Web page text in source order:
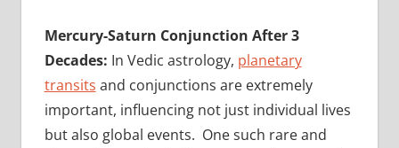
Mercury-Saturn Conjunction After 3
Decades: In Vedic astrology, planetary
transits and conjunctions are extremely
important, influencing not just individual lives
but also global events. One such rare and